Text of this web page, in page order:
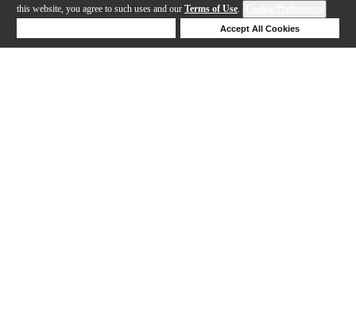
this website, you agree to such uses and our Terms of Use.
Accept All Cookies